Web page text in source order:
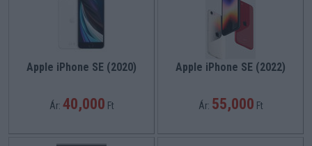
Apple iPhone SE (2020)
Ár: 40,000 Ft
Apple iPhone SE (2022)
Ár: 55,000 Ft